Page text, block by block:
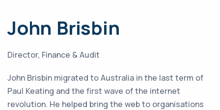
John Brisbin
Director, Finance & Audit
John Brisbin migrated to Australia in the last term of
Paul Keating and the first wave of the internet
revolution. He helped bring the web to organisations